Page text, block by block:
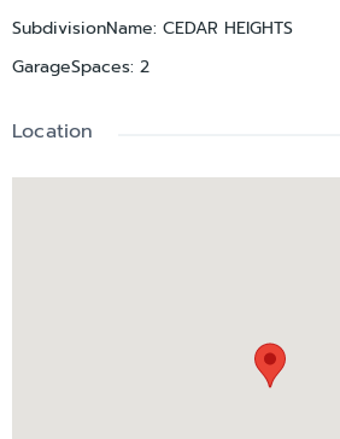
SubdivisionName: CEDAR HEIGHTS
GarageSpaces: 2
Location